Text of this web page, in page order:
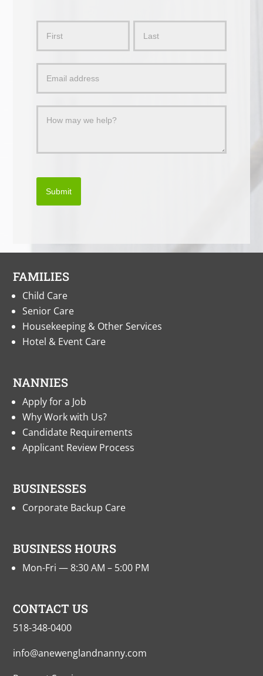
Message
Submit
FAMILIES
Child Care
Senior Care
Housekeeping & Other Services
Hotel & Event Care
NANNIES
Apply for a Job
Why Work with Us?
Candidate Requirements
Applicant Review Process
BUSINESSES
Corporate Backup Care
BUSINESS HOURS
Mon-Fri — 8:30 AM – 5:00 PM
CONTACT US
518-348-0400
info@anewenglandnanny.com